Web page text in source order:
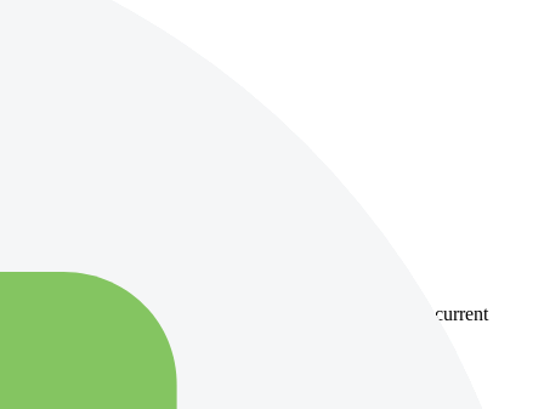
availability claim. Always verify the legal entity, current